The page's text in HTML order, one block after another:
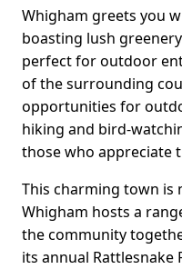
Whigham greets you
boasting lush
perfect for outdoor
of the surrounding
opportunities for
hiking and bird-
those who appreciate
This charming town is
Whigham hosts a
the community
its annual Rattlesnake